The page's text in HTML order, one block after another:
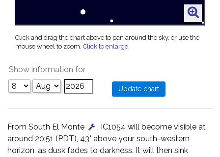
Click and drag the chart above to pan around the sky, or use the
mouse wheel to zoom. Click to enlarge.
Show information for
From South El Monte
, IC1054 will become visible at
around 20:51 (PDT), 43° above your south-western
horizon, as dusk fades to darkness. It will then sink